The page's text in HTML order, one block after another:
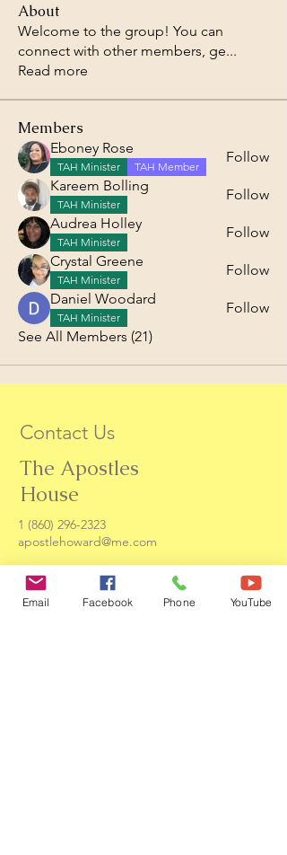
About
Welcome to the group! You can
connect with other members, ge...
Read more
Members
Eboney Rose
TAH Minister TAH Member
Follow
Kareem Bolling
TAH Minister
Follow
Audrea Holley
TAH Minister
Follow
Crystal Greene
TAH Minister
Follow
Daniel Woodard
TAH Minister
Follow
See All Members (21)
Contact Us
The Apostles
House
1 (860) 296-2323
apostlehoward@me.com
131 E Elliott St
Hartford, CT. 06114
Email Facebook Phone YouTube